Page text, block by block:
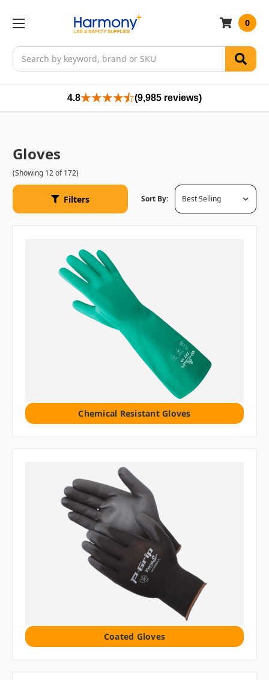
Search
0
4.8 (9,985 reviews)
Gloves
(Showing 12 of 172)
Filters Sort By:
Chemical Resistant Gloves
Coated Gloves